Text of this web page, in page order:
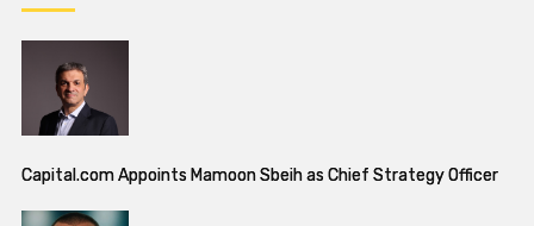
Capital.com Appoints Mamoon Sbeih as Chief Strategy Officer